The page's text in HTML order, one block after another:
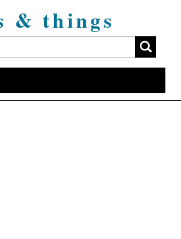
& things